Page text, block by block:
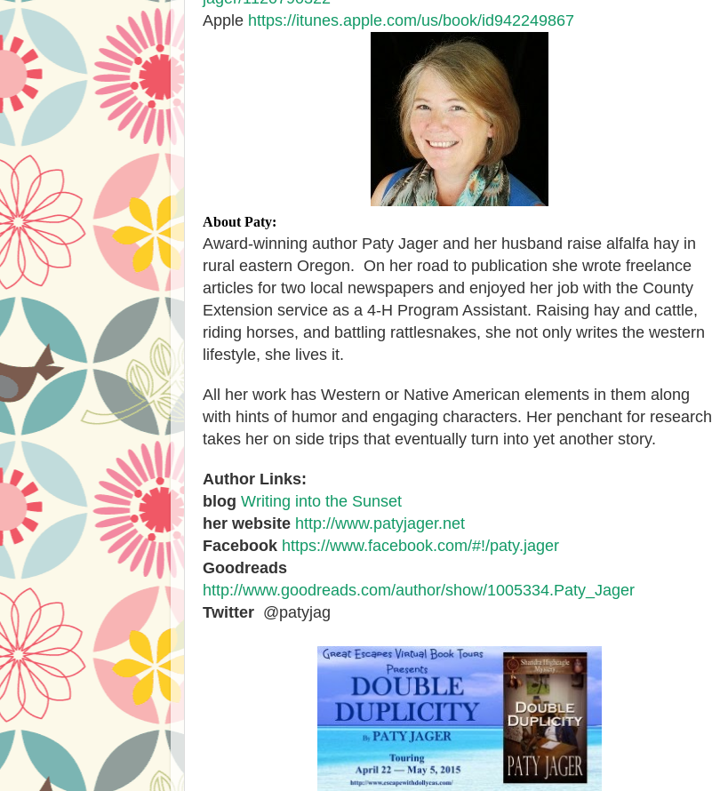
Apple https://itunes.apple.com/us/book/id942249867
About Paty:
Award-winning author Paty Jager and her husband raise alfalfa hay in
rural eastern Oregon. On her road to publication she wrote freelance
articles for two local newspapers and enjoyed her job with the County
Extension service as a 4-H Program Assistant. Raising hay and cattle,
riding horses, and battling rattlesnakes, she not only writes the western
lifestyle, she lives it.
All her work has Western or Native American elements in them along
with hints of humor and engaging characters. Her penchant for research
takes her on side trips that eventually turn into yet another story.
Author Links:
blog Writing into the Sunset
her website http://www.patyjager.net
Facebook https://www.facebook.com/#!/paty.jager
Goodreads
http://www.goodreads.com/author/show/1005334.Paty_Jager
Twitter @patyjag